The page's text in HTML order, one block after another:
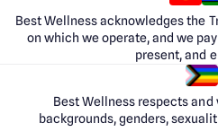
Best Wellness acknowledges the
on which we operate, and we
present, and
Best Wellness respects
backgrounds, genders,